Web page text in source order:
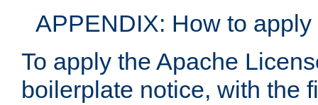
APPENDIX: How to
To apply the Apache
boilerplate notice, with the